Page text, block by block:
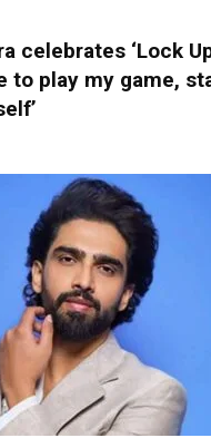
celebrates ‘Lock
to play my game,